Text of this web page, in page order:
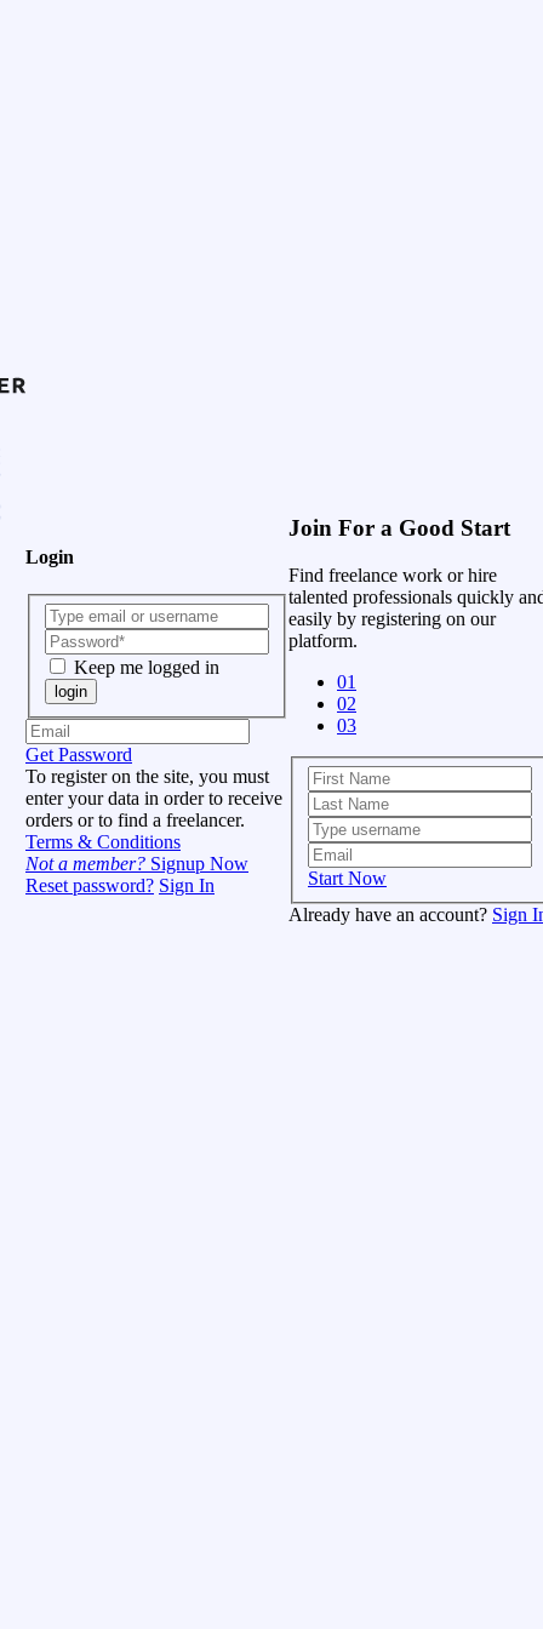
Login
Keep me logged in
login
Get Password
To register on the site, you must
enter your data in order to receive
orders or to find a freelancer.
Terms & Conditions
Not a member? Signup Now
Reset password? Sign In
Join For a Good Start
Find freelance work or hire
talented professionals quickly
easily by registering on our
platform.
01
02
03
Start Now
Already have an account? Sign